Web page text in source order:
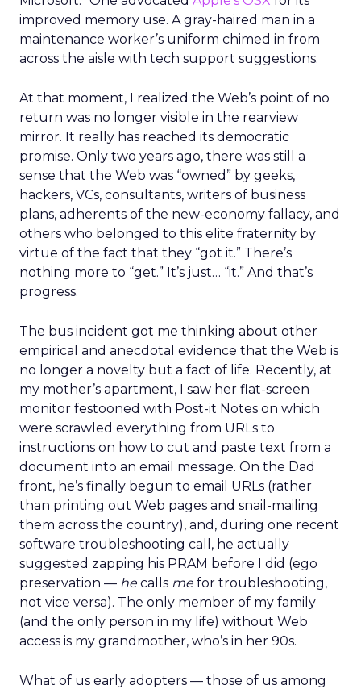
improved memory use. A gray-haired man in a
maintenance worker’s uniform chimed in from
across the aisle with tech support suggestions.
At that moment, I realized the Web’s point of no
return was no longer visible in the rearview
mirror. It really has reached its democratic
promise. Only two years ago, there was still a
sense that the Web was “owned” by geeks,
hackers, VCs, consultants, writers of business
plans, adherents of the new-economy fallacy, and
others who belonged to this elite fraternity by
virtue of the fact that they “got it.” There’s
nothing more to “get.” It’s just… “it.” And that’s
progress.
The bus incident got me thinking about other
empirical and anecdotal evidence that the Web is
no longer a novelty but a fact of life. Recently, at
my mother’s apartment, I saw her flat-screen
monitor festooned with Post-it Notes on which
were scrawled everything from URLs to
instructions on how to cut and paste text from a
document into an email message. On the Dad
front, he’s finally begun to email URLs (rather
than printing out Web pages and snail-mailing
them across the country), and, during one recent
software troubleshooting call, he actually
suggested zapping his PRAM before I did (ego
preservation — hecalls mefor troubleshooting,
not vice versa). The only member of my family
(and the only person in my life) without Web
access is my grandmother, who’s in her 90s.
What of us early adopters — those of us among